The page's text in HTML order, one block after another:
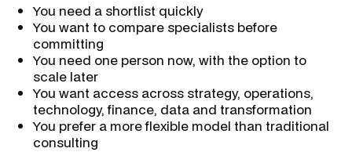
You need a shortlist quickly
You want to compare specialists before
committing
You need one person now, with the option to
scale later
You want access across strategy, operations,
technology, finance, data and transformation
You prefer a more flexible model than traditional
consulting